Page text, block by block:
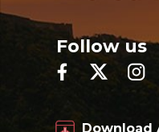
Follow us
Download